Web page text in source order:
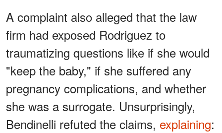
A complaint also alleged that the law
firm had exposed Rodriguez to
traumatizing questions like if she would
"keep the baby," if she suffered any
pregnancy complications, and whether
she was a surrogate. Unsurprisingly,
Bendinelli refuted the claims, explaining: